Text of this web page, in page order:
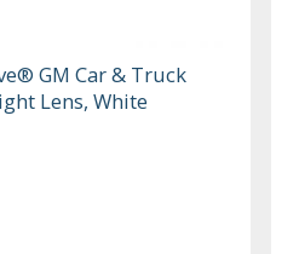
GM Car & Truck
Lens, White